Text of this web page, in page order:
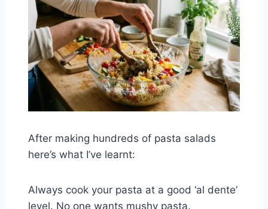
After making hundreds of pasta salads
here’s what I’ve learnt:
Always cook your pasta at a good ‘al dente’
level. No one wants mushy pasta.